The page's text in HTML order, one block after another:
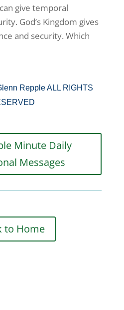
give temporal
God’s Kingdom gives
and security. Which
Repple ALL RIGHTS
Minute Daily
Messages
to Home